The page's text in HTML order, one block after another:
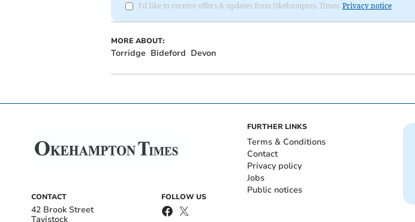
I'd like to receive offers & updates from Okehampton Times. Privacy notice
MORE ABOUT:
Torridge Bideford Devon
CONTACT
42 Brook Street
Tavistock
FOLLOW US
FURTHER LINKS
Terms & Conditions
Contact
Privacy policy
Jobs
Public notices